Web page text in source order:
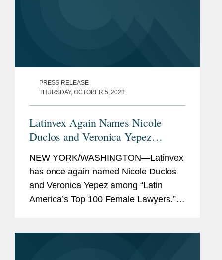
PRESS RELEASE
THURSDAY, OCTOBER 5, 2023
Latinvex Again Names Nicole
Duclos and Veronica Yepez
Among Latin America’s Top
Female Lawyers
NEW YORK/WASHINGTON—Latinvex
has once again named Nicole Duclos
and Veronica Yepez among “Latin
America’s Top 100 Female Lawyers.”